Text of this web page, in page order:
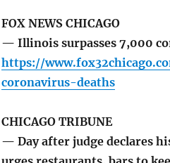
FOX NEWS CHICAGO
— Illinois surpasses 7,000
https://
coronavirus-deaths
CHICAGO TRIBUNE
— Day after judge declares